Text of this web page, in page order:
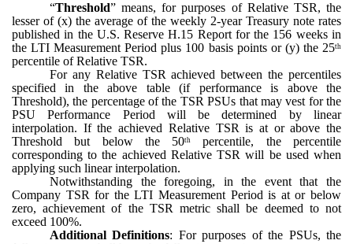
“Threshold” means, for purposes of Relative TSR, the
lesser of (x) the average of the weekly 2-year Treasury note rates
published in the U.S. Reserve H.15 Report for the 156 weeks in
the LTI Measurement Period plus 100 basis points or (y) the 25th
percentile of Relative TSR.
For any Relative TSR achieved between the percentiles
specified in the above table (if performance is above the
Threshold), the percentage of the TSR PSUs that may vest for the
PSU Performance Period will be determined by linear
interpolation. If the achieved Relative TSR is at or above the
Threshold but below the 50th
percentile, the percentile
corresponding to the achieved Relative TSR will be used when
applying such linear interpolation.
Notwithstanding the foregoing, in the event that the
Company TSR for the LTI Measurement Period is at or below
zero, achievement of the TSR metric shall be deemed to not
exceed 100%.
Additional Definitions: For purposes of the PSUs, the